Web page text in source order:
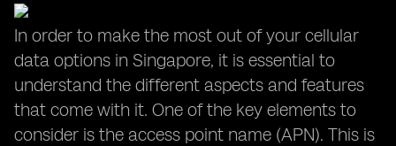
In order to make the most out of your cellular
data options in Singapore, it is essential to
understand the different aspects and features
that come with it. One of the key elements to
consider is the access point name (APN). This is